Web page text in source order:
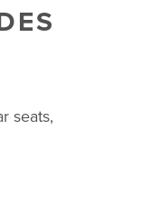
seats,